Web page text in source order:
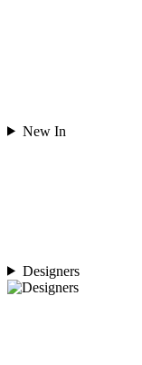
New In
Designers